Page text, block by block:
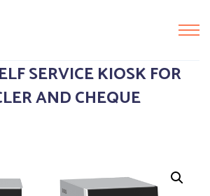
SERVICE KIOSK FOR
AND CHEQUE